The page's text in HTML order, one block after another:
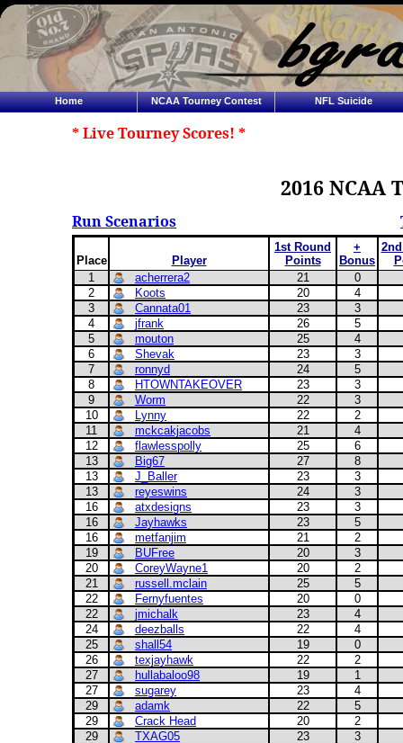
Home NCAA Tourney Contest NFL Suicide
* Live Tourney Scores! *
2016 NCAA
Run Scenarios
Place Player
1st Round
Points
+
Bonus
1
acherrera2 21
0
2
Koots 20
4
3
Cannata01 23
3
4
jfrank 26
5
5
mouton 25
4
6
Shevak 23
3
7
ronnyd 24
5
8
HTOWNTAKEOVER 23
3
9
Worm 22
3
10
Lynny 22
2
11
mckcakjacobs 21
4
12
flawlesspolly 25
6
13
Big67 27
8
13
J_Baller 23
3
13
reyeswins 24
3
16
atxdesigns 23
3
16
Jayhawks 23
5
16
metfanjim 21
2
19
BUFree 20
3
20
CoreyWayne1 20
2
21
russell.mclain 25
5
22
Fernyfuentes 20
0
22
jmichalk 23
4
24
deezballs 22
4
25
shall54 19
0
26
texjayhawk 22
2
27
hullabaloo98 19
1
27
sugarey 23
4
29
adamk 22
5
29
Crack Head 20
2
29
TXAG05 23
3